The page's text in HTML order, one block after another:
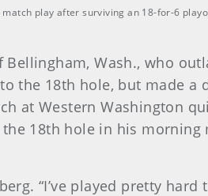
play after surviving an 18-for-6
Bellingham, Wash., who
the 18th hole, but made
at Western Washington
18th hole in his morning
“I’ve played pretty